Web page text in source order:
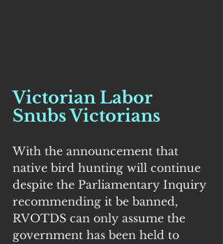
Victorian Labor
Snubs Victorians
With the announcement that
native bird hunting will continue
despite the Parliamentary Inquiry
recommending it be banned,
RVOTDS can only assume the
government has been held to